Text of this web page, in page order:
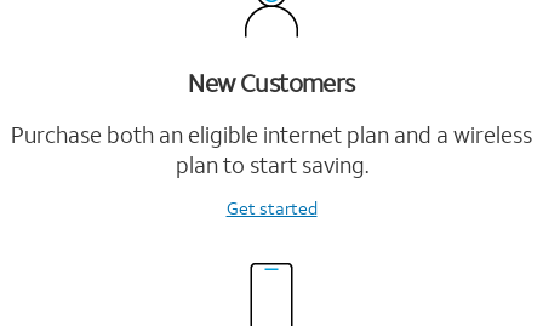
New Customers
Purchase both an eligible internet plan and a wireless
plan to start saving.
Get started